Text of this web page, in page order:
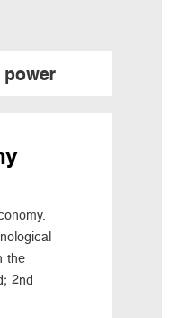
the
2nd